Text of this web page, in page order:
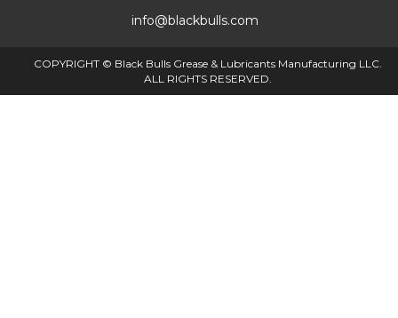
info@blackbulls.com
COPYRIGHT © Black Bulls Grease & Lubricants Manufacturing LLC.
ALL RIGHTS RESERVED.